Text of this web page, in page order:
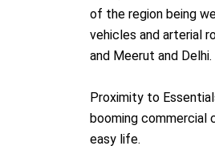
of the region being
vehicles and arterial
and Meerut and Delhi.
Proximity to
booming commercial
easy life.